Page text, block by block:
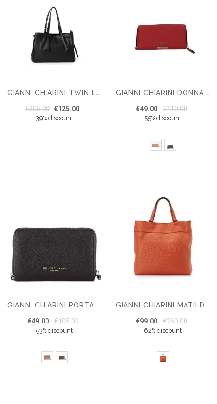
GIANNI CHIARINI TWIN LEATHER TOTE NERO
€205.00 €125.00
39% discount
GIANNI CHIARINI DONNA WALLET
€49.00 €110.00
55% discount
GIANNI CHIARINI PORTAFOGLIO WALLET
€49.00 €105.00
53% discount
GIANNI CHIARINI MATILDE SHOULDER BAG
€99.00 €260.00
62% discount